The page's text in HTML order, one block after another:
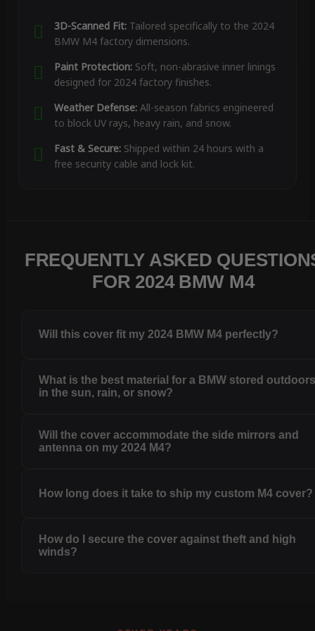
3D-Scanned Fit:Tailored specifically to the 2024
BMW M4 factory dimensions.
Paint Protection:Soft, non-abrasive inner linings
designed for 2024 factory finishes.
Weather Defense:All-season fabrics engineered
to block UV rays, heavy rain, and snow.
Fast & Secure:Shipped within 24 hours with a
free security cable and lock kit.
FREQUENTLY ASKED
FOR 2024 BMW M4
Will this cover fit my 2024 BMW M4 perfectly?
What is the best material for a BMW stored
in the sun, rain, or snow?
Will the cover accommodate the side mirrors and
antenna on my 2024 M4?
How long does it take to ship my custom M4 cover?
How do I secure the cover against theft and high
winds?